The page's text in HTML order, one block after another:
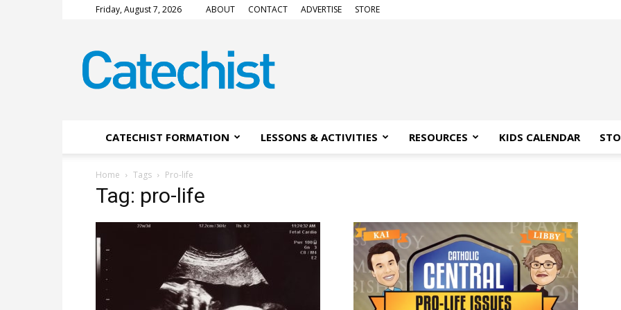
Friday, August 7, 2026 ABOUT CONTACT ADVERTISE STORE
Magazine
CATECHIST FORMATION LESSONS & ACTIVITIES RESOURCES KIDS CALENDAR
Home Tags Pro-life
Tag: pro-life